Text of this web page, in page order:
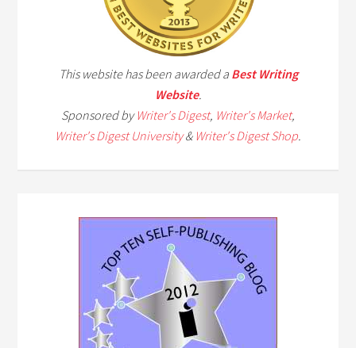
This website has been awarded a Best Writing
Website.
Sponsored byWriter's Digest, Writer's Market,
Writer's Digest University& Writer's Digest Shop.